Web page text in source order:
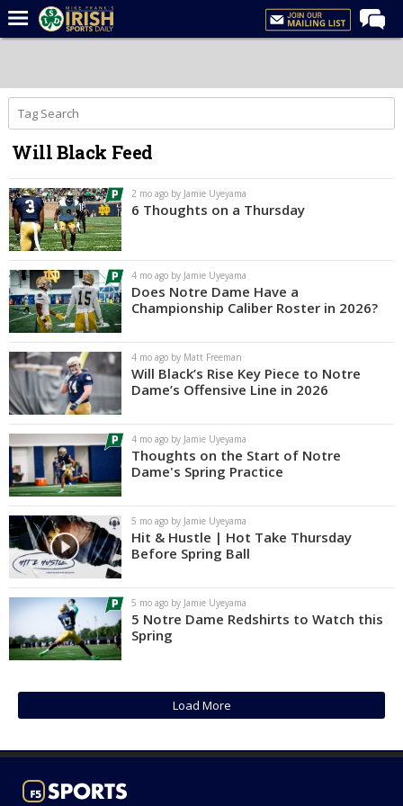
Forums
Post of the Day
Latest News
Recruiting
Football
Basketball
Baseball
Media
Power Hour
More
Log In
Register
Night Mode
AUTO
Will Black Feed
2 mo ago by Jamie Uyeyama
6 Thoughts on a Thursday
4 mo ago by Jamie Uyeyama
Does Notre Dame Have a
Championship Caliber Roster in 2026?
4 mo ago by Matt Freeman
Will Black’s Rise Key Piece to Notre
Dame’s Offensive Line in 2026
4 mo ago by Jamie Uyeyama
Thoughts on the Start of Notre
Dame's Spring Practice
5 mo ago by Jamie Uyeyama
Hit & Hustle | Hot Take Thursday
Before Spring Ball
5 mo ago by Jamie Uyeyama
5 Notre Dame Redshirts to Watch this
Spring
Load More